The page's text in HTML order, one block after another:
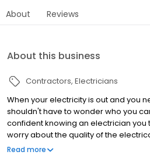
About Reviews
About this business
Contractors Electricians
When your electricity is out and you
shouldn't have to wonder who you
confident knowing an electrician you
worry about the quality of the
business. With over 30 years of
Read more